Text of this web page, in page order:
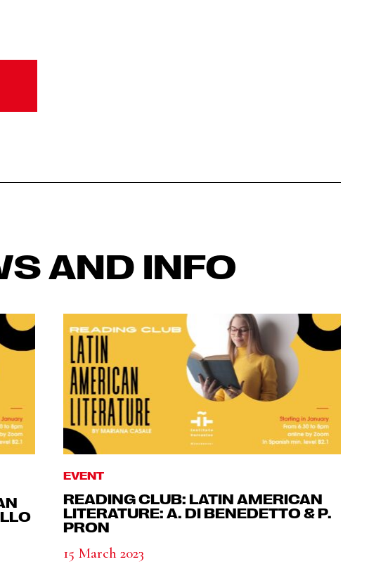
AND INFO
EVENT
READING CLUB: LATIN AMERICAN
LITERATURE: A. DI BENEDETTO & P.
PRON
15 March 2023